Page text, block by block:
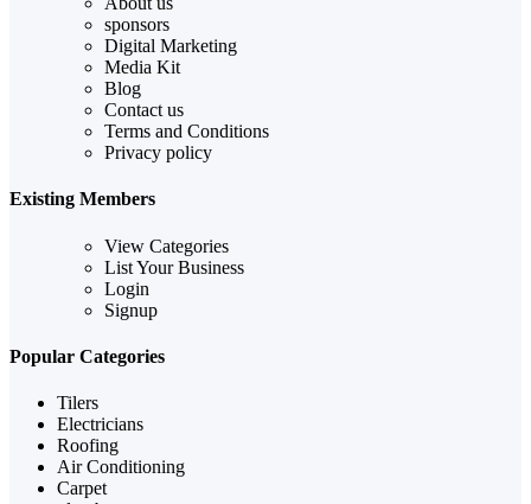
sponsors
Digital Marketing
Media Kit
Blog
Contact us
Terms and Conditions
Privacy policy
Existing Members
View Categories
List Your Business
Login
Signup
Popular Categories
Tilers
Electricians
Roofing
Air Conditioning
Carpet